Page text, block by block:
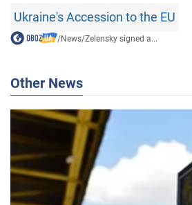
Ukraine's Accession to the EU
/News/Zelensky signed a...
Other News